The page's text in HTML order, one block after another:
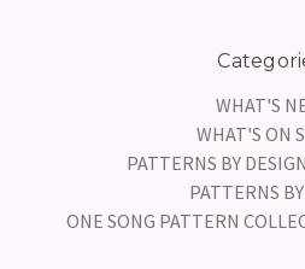
WHAT'S
WHAT'S ON
PATTERNS BY
PATTERNS
ONE SONG PATTERN